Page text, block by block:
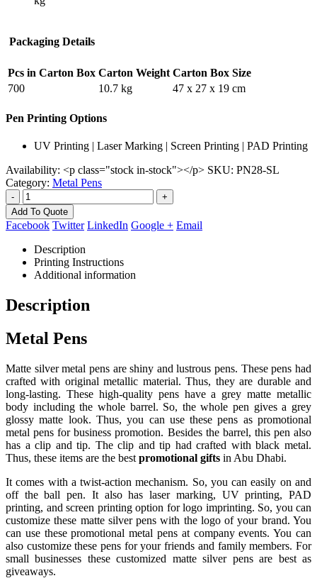
Packaging Details
Pcs in Carton Box Carton Weight Carton Box Size
700
10.7 kg 47 x 27 x 19 cm
Pen Printing Options
UV Printing | Laser Marking | Screen Printing | PAD Printing
Availability: <p class="stock in-stock"></p> SKU: PN28-SL
Category: Metal Pens
-
+
Add To Quote
Facebook Twitter LinkedIn Google + Email
Description
Printing Instructions
Additional information
Description
Metal Pens
Matte silver metal pens are shiny and lustrous pens. These pens had
crafted with original metallic material. Thus, they are durable and
long-lasting. These high-quality pens have a grey matte metallic
body including the whole barrel. So, the whole pen gives a grey
glossy matte look. Thus, you can use these pens as promotional
metal pens for business promotion. Besides the barrel, this pen also
has a clip and tip. The clip and tip had crafted with black metal.
Thus, these items are the best promotional gifts in Abu Dhabi.
It comes with a twist-action mechanism. So, you can easily on and
off the ball pen. It also has laser marking, UV printing, PAD
printing, and screen printing option for logo imprinting. So, you can
customize these matte silver pens with the logo of your brand. You
can use these promotional metal pens at company events. You can
also customize these pens for your friends and family members. For
small businesses these customized matte silver pens are best as
giveaways.